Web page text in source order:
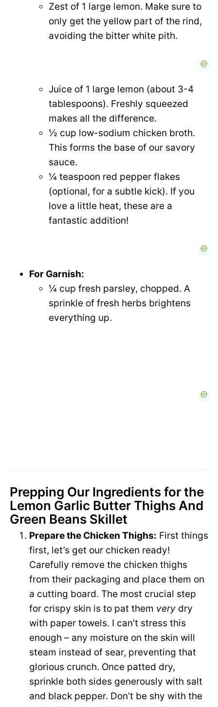
Zest of 1 large lemon. Make sure to
only get the yellow part of the rind,
avoiding the bitter white pith.
Juice of 1 large lemon (about 3-4
tablespoons). Freshly squeezed
makes all the difference.
½ cup low-sodium chicken broth.
This forms the base of our savory
sauce.
¼ teaspoon red pepper flakes
(optional, for a subtle kick). If you
love a little heat, these are a
fantastic addition!
For Garnish:
¼ cup fresh parsley, chopped. A
sprinkle of fresh herbs brightens
everything up.
Prepping Our Ingredients for the
Lemon Garlic Butter Thighs And
Green Beans Skillet
Prepare the Chicken Thighs: First things
first, let’s get our chicken ready!
Carefully remove the chicken thighs
from their packaging and place them on
a cutting board. The most crucial step
for crispy skin is to pat them very dry
with paper towels. I can’t stress this
enough – any moisture on the skin will
steam instead of sear, preventing that
glorious crunch. Once patted dry,
sprinkle both sides generously with salt
and black pepper. Don’t be shy with the